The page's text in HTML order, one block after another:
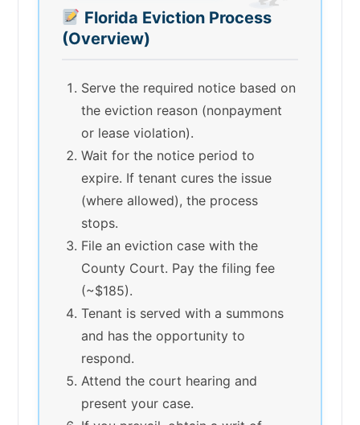
Florida Eviction Process
(Overview)
Serve the required notice based on
the eviction reason (nonpayment
or lease violation).
Wait for the notice period to
expire. If tenant cures the issue
(where allowed), the process
stops.
File an eviction case with the
County Court. Pay the filing fee
(~$185).
Tenant is served with a summons
and has the opportunity to
respond.
Attend the court hearing and
present your case.